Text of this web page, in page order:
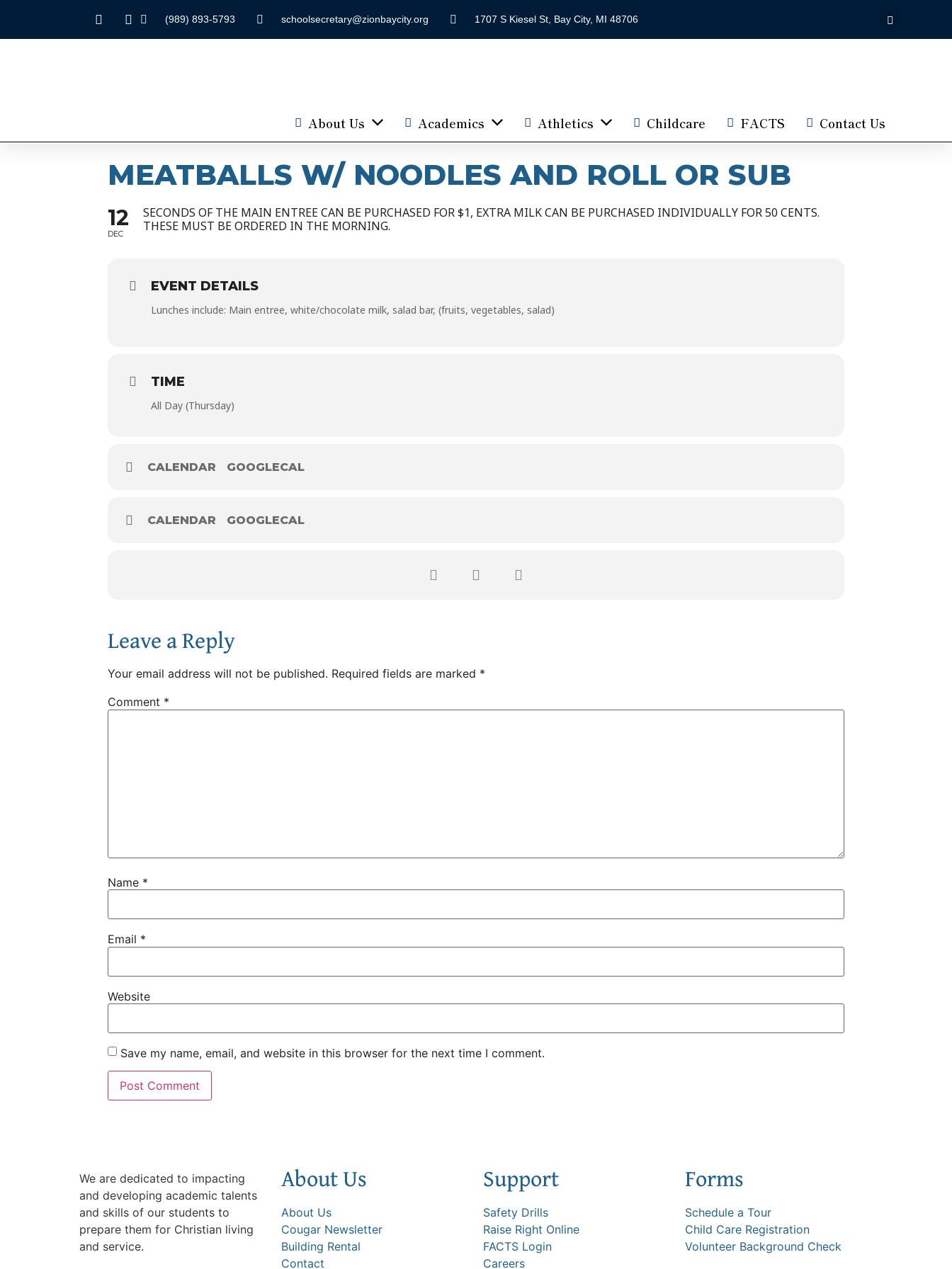
(989) 893-5793 schoolsecretary@zionbaycity.org 1707 S Kiesel St, Bay City, MI 48706
About Us Academics Athletics Childcare FACTS Contact Us
MEATBALLS W/ NOODLES AND ROLL OR SUB
12
DEC
SECONDS OF THE MAIN ENTREE CAN BE PURCHASED FOR $1, EXTRA MILK CAN BE PURCHASED INDIVIDUALLY FOR 50 CENTS.
THESE MUST BE ORDERED IN THE MORNING.
EVENT DETAILS
Lunches include: Main entree, white/chocolate milk, salad bar, (fruits, vegetables, salad)
TIME
All Day (Thursday)
CALENDAR GOOGLECAL
CALENDAR GOOGLECAL
Leave a Reply
Your email address will not be published. Required fields are marked *
Comment *
Name *
Email *
Website
Save my name, email, and website in this browser for the next time I comment.
We are dedicated to impacting
and developing academic talents
and skills of our students to
prepare them for Christian living
and service.
About Us
About Us
Cougar Newsletter
Building Rental
Contact
Support
Safety Drills
Raise Right Online
FACTS Login
Careers
Forms
Schedule a Tour
Child Care Registration
Volunteer Background Check